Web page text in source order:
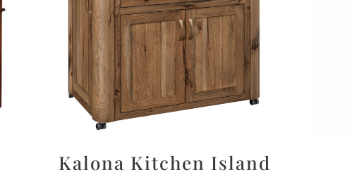
Kalona Kitchen Island